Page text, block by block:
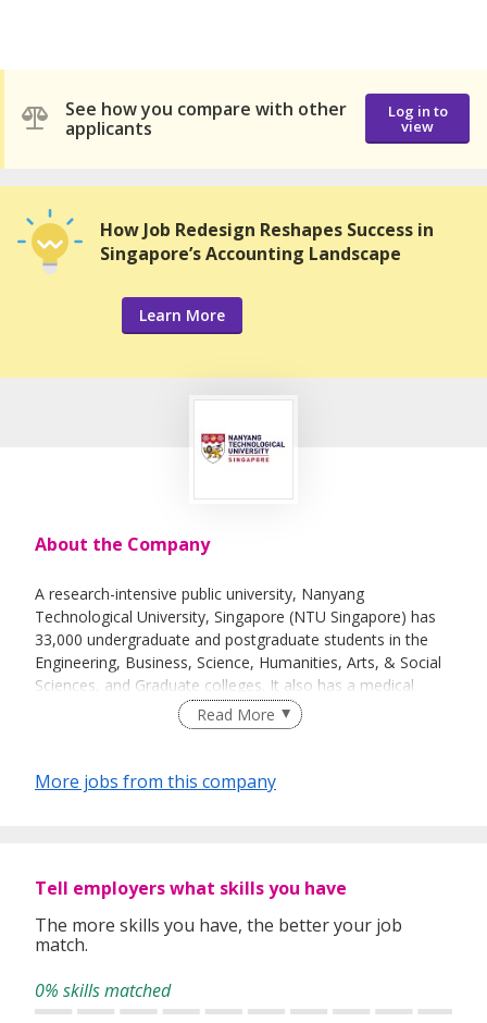
See how you compare with other
applicants
Log in to
view
How Job Redesign Reshapes Success in
Singapore’s Accounting Landscape
Learn More
About the Company
A research-intensive public university, Nanyang
Technological University, Singapore (NTU Singapore) has
33,000 undergraduate and postgraduate students in the
Engineering, Business, Science, Humanities, Arts, & Social
Sciences, and Graduate colleges. It also has a medical
school, the Lee Kong Chian School of Medicine,
established jointly with Imperial College London.
Engineering – and various leading research centres such as
the Nanyang Environment & Water Research Institute
(NEWRI) and Energy Research Institute @ NTU (ERI@N).
Read More
More jobs from this company
Tell employers what skills you have
The more skills you have, the better your job
match.
0% skills matched